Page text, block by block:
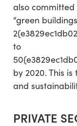
also
“green
to
by 2020. This
and
PRIVATE